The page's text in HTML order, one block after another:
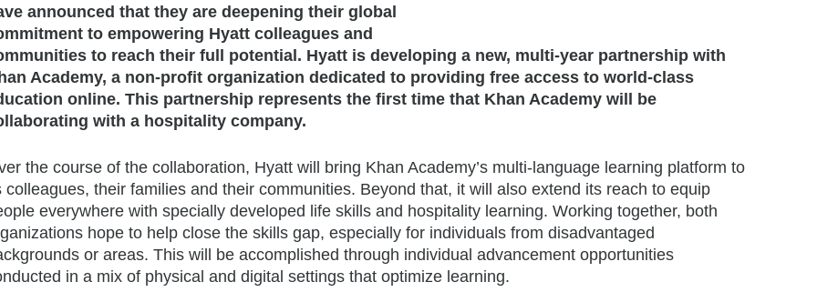
announced that they are deepening their global
to empowering Hyatt colleagues and
to reach their full potential. Hyatt is developing a new, multi-year partnership with
Academy, a non-profit organization dedicated to providing free access to world-class
online. This partnership represents the first time that Khan Academy will be
with a hospitality company.
the course of the collaboration, Hyatt will bring Khan Academy’s multi-language learning platform to
colleagues, their families and their communities. Beyond that, it will also extend its reach to equip
everywhere with specially developed life skills and hospitality learning. Working together, both
hope to help close the skills gap, especially for individuals from disadvantaged
or areas. This will be accomplished through individual advancement opportunities
in a mix of physical and digital settings that optimize learning.